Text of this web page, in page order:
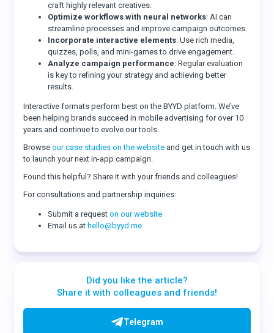
craft highly relevant creatives.
Optimize workflows with neural networks: AI can
streamline processes and improve campaign outcomes.
Incorporate interactive elements: Use rich media,
quizzes, polls, and mini-games to drive engagement.
Analyze campaign performance: Regular evaluation
is key to refining your strategy and achieving better
results.
Interactive formats perform best on the BYYD platform. We’ve
been helping brands succeed in mobile advertising for over 10
years and continue to evolve our tools.
Browseour case studies on the website and get in touch with us
to launch your next in-app campaign.
Found this helpful? Share it with your friends and colleagues!
For consultations and partnership inquiries:
Submit a requeston our website
Email us at hello@byyd.me
Did you like the article?
Share it with colleagues and friends!
Telegram